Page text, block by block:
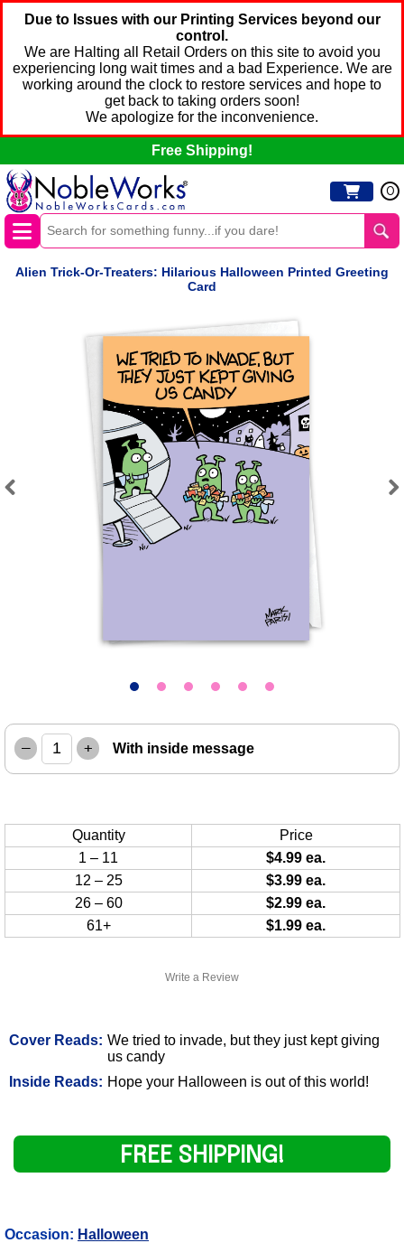
Due to Issues with our Printing Services beyond our
control.
We are Halting all Retail Orders on this site to avoid you
experiencing long wait times and a bad Experience. We are
working around the clock to restore services and hope to
get back to taking orders soon!
We apologize for the inconvenience.
Free Shipping!
0
Alien Trick-Or-Treaters: Hilarious Halloween Printed Greeting
Card
Write a Review
Cover Reads: We tried to invade, but they just kept giving
us candy
Inside Reads: Hope your Halloween is out of this world!
– + With inside message
Quantity
Price
1 – 11
$4.99 ea.
12 – 25
$3.99 ea.
26 – 60
$2.99 ea.
61+
$1.99 ea.
FREE SHIPPING!
Occasion: Halloween